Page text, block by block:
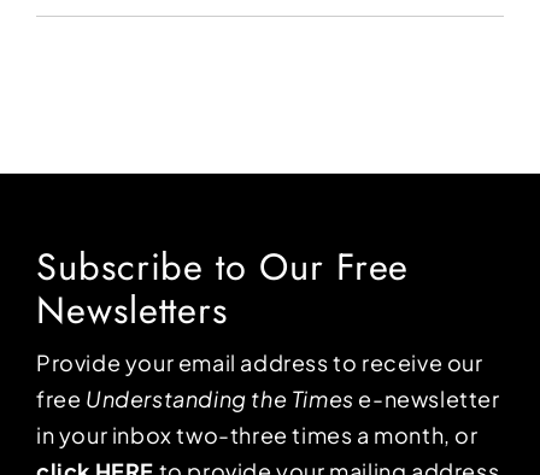
Subscribe to Our Free
Newsletters
Provide your email address to receive our
free Understanding the Times e-newsletter
in your inbox two-three times a month, or